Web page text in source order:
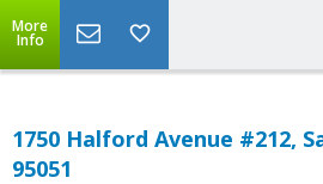
More
Info
1750 Halford Avenue #212,
95051